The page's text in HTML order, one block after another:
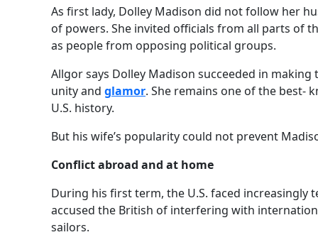
As first lady, Dolley Madison did not follow her
of powers. She invited officials from all parts of
as people from opposing political groups.
Allgor says Dolley Madison succeeded in making
unity and glamor. She remains one of the best-
U.S. history.
But his wife’s popularity could not prevent
Conflict abroad and at home
During his first term, the U.S. faced increasingly
accused the British of interfering with
sailors.